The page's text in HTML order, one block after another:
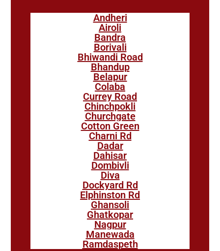
Andheri
Airoli
Bandra
Borivali
Bhiwandi Road
Bhandup
Belapur
Colaba
Currey Road
Chinchpokli
Churchgate
Cotton Green
Charni Rd
Dadar
Dahisar
Dombivli
Diva
Dockyard Rd
Elphinston Rd
Ghansoli
Ghatkopar
Nagpur
Manewada
Ramdaspeth